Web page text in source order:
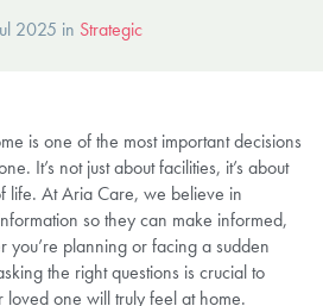
2025 in Strategic
is one of the most important decisions
It’s not just about facilities, it’s about
life. At Aria Care, we believe in
so they can make informed,
you’re planning or facing a sudden
the right questions is crucial to
one will truly feel at home.